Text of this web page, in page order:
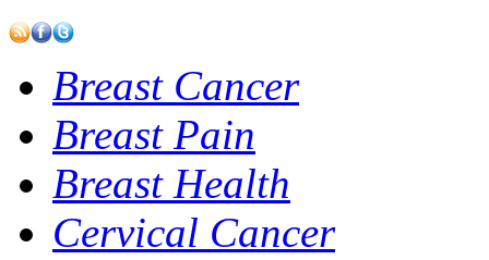
Breast Cancer
Breast Pain
Breast Health
Cervical Cancer